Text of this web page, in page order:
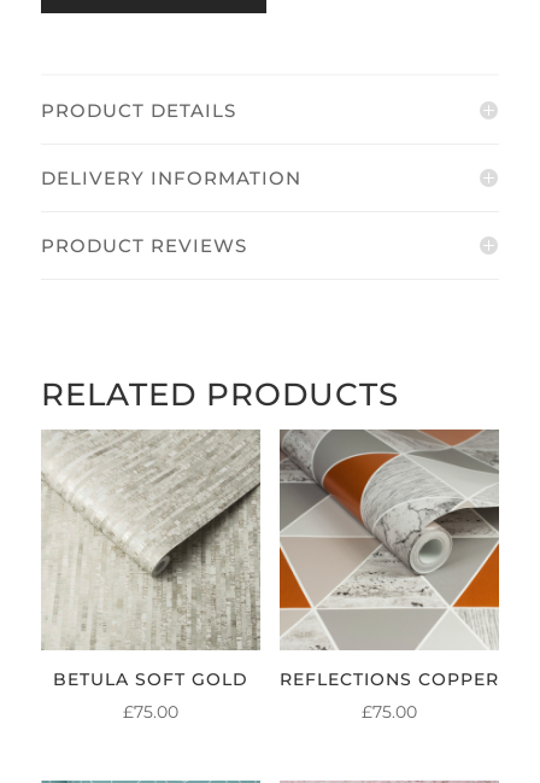
Bronze
PRODUCT DETAILS
DELIVERY INFORMATION
PRODUCT REVIEWS
RELATED PRODUCTS
BETULA SOFT GOLD
£75.00
REFLECTIONS COPPER
£75.00